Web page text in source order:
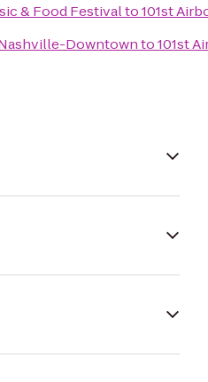
& Food Festivalto101st
Downtownto101st